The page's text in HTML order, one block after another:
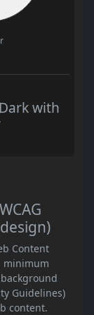
with
Content
minimum
Guidelines)
content.